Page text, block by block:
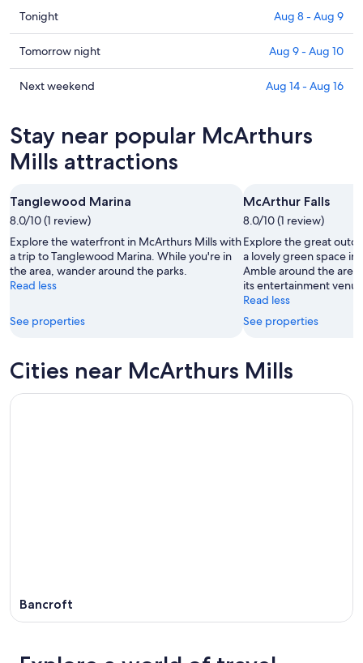
Check
prices
in
McArthurs
Mills
Aug
8
-
9
Tonight Aug 8 - Aug 9
Check
prices
in
for
tomorrow
night,
9
-
Aug
10
Tomorrow night Aug 9 - Aug 10
Check
McArthurs
Mills
for
weekend,
Aug
14
-
Aug
16
Next weekend Aug 14 - Aug 16
Stay near popular McArthurs
Mills attractions
Tanglewood Marina
8.0/10 (1 review)
Explore the waterfront in McArthurs Mills with
a trip to Tanglewood Marina. While you're in
the area, wander around the parks.
Read less
See properties
McArthur Falls
8.0/10 (1 review)
Explore the great
a lovely green space in
Amble around the
its entertainment
Read less
See properties
Cities near McArthurs Mills
Bancroft